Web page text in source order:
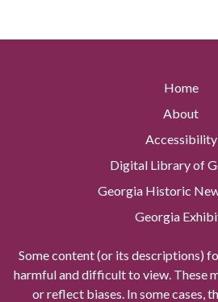
Home
About
Accessibility
Digital Library of
Georgia Historic
Georgia
Some content (or its descriptions)
harmful and difficult to view. These
or reflect biases. In some cases,